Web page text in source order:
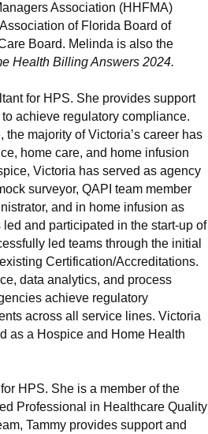
Association (HHFMA)
of Florida Board of
Board. Melinda is also the
Health Billing Answers 2024.
for HPS. She provides support
achieve regulatory compliance.
majority of Victoria’s career has
home care, and home infusion
Victoria has served as agency
surveyor, QAPI team member
and in home infusion as
and participated in the start-up of
led teams through the initial
Certification/Accreditations.
data analytics, and process
achieve regulatory
across all service lines. Victoria
as a Hospice and Home Health
HPS. She is a member of the
Professional in Healthcare Quality
Tammy provides support and